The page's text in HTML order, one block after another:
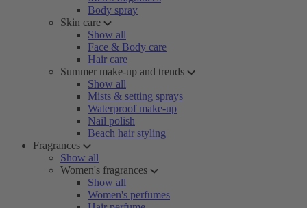
Body spray
Skin care
Show all
Face & Body care
Hair care
Summer make-up and trends
Show all
Mists & setting sprays
Waterproof make-up
Nail polish
Beach hair styling
Fragrances
Show all
Women's fragrances
Show all
Women's perfumes